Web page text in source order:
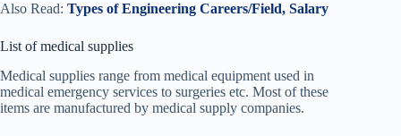
Also Read: Types of Engineering Careers/Field, Salary
List of medical supplies
Medical supplies range from medical equipment used in
medical emergency services to surgeries etc. Most of these
items are manufactured by medical supply companies.